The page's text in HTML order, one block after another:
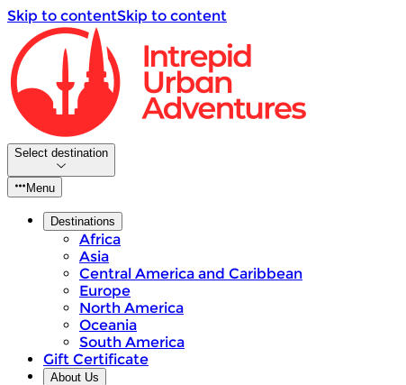
Skip to contentSkip to content
Select destination
Menu
Destinations
Africa
Asia
Central America and Caribbean
Europe
North America
Oceania
South America
Gift Certificate
About Us